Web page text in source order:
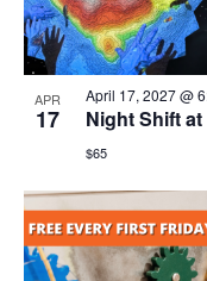
APR
17
April 17, 2027 @
Night Shift
$65